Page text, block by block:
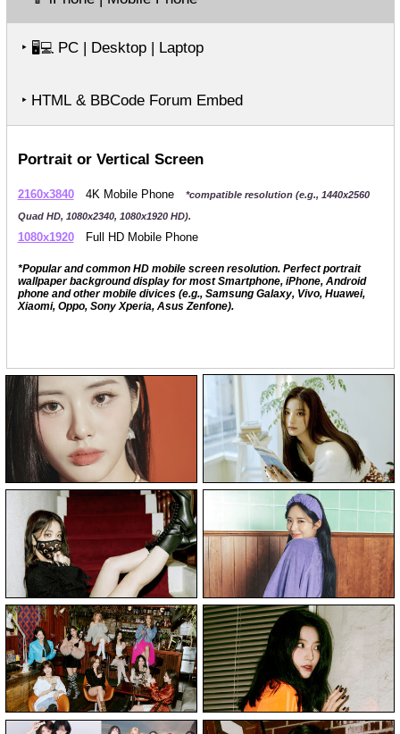
‣ 🖥️💻PC | Desktop | Laptop
‣ HTML & BBCode Forum Embed
Portrait or Vertical Screen
2160x3840 4K Mobile Phone
*compatible resolution (e.g., 1440x2560
Quad HD, 1080x2340, 1080x1920 HD).
1080x1920 Full HD Mobile Phone
*Popular and common HD mobile screen resolution. Perfect portrait
wallpaper background display for most Smartphone, iPhone, Android
phone and other mobile divices (e.g., Samsung Galaxy, Vivo, Huawei,
Xiaomi, Oppo, Sony Xperia, Asus Zenfone).